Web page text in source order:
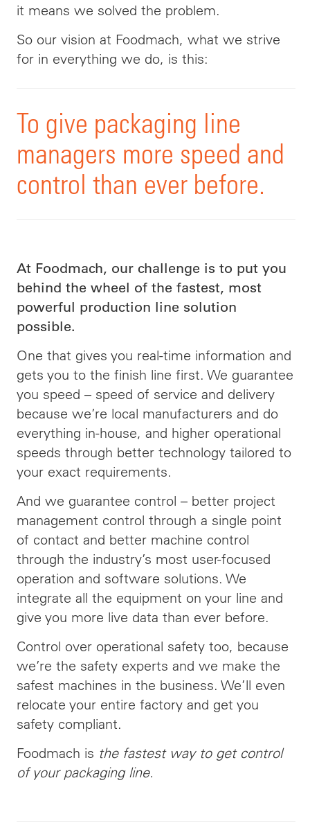
it means we solved the problem.
So our vision at Foodmach, what we strive
for in everything we do, is this:
To give packaging line
managers more speed and
control than ever before.
At Foodmach, our challenge is to put you
behind the wheel of the fastest, most
powerful production line solution
possible.
One that gives you real-time information and
gets you to the finish line first. We guarantee
you speed – speed of service and delivery
because we’re local manufacturers and do
everything in-house, and higher operational
speeds through better technology tailored to
your exact requirements.
And we guarantee control – better project
management control through a single point
of contact and better machine control
through the industry’s most user-focused
operation and software solutions. We
integrate all the equipment on your line and
give you more live data than ever before.
Control over operational safety too, because
we’re the safety experts and we make the
safest machines in the business. We’ll even
relocate your entire factory and get you
safety compliant.
Foodmach is the fastest way to get control
of your packaging line.